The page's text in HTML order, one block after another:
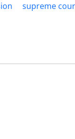
‎supreme